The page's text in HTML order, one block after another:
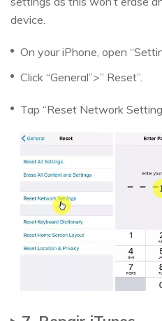
device.
On your iPhone, open
Click “General”>” Reset”.
Tap “Reset Network